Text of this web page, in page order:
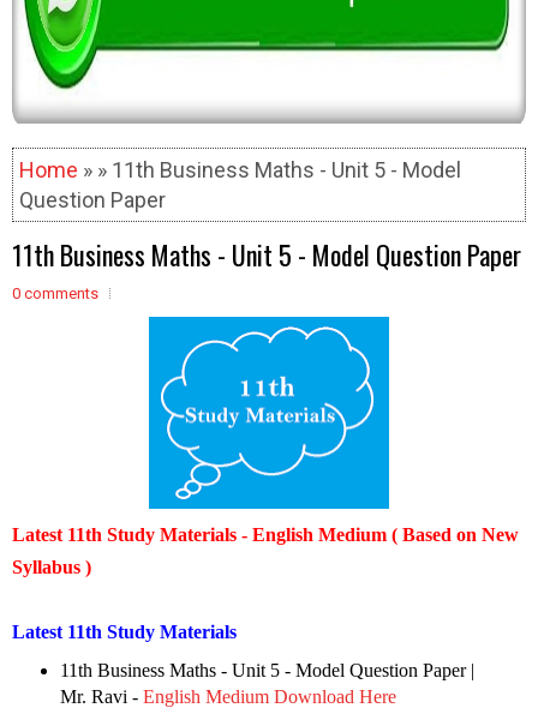
Home » » 11th Business Maths - Unit 5 - Model
Question Paper
11th Business Maths - Unit 5 - Model Question Paper
0 comments
Latest 11th Study Materials - English Medium ( Based on New
Syllabus )
Latest 11th Study Materials
11th Business Maths - Unit 5 - Model Question Paper|
Mr. Ravi - English Medium Download Here